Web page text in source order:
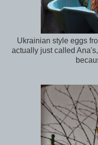
Ukrainian style eggs
actually just called